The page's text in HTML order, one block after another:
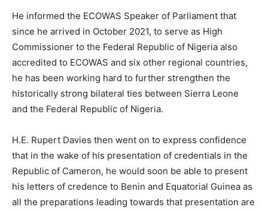
He informed the ECOWAS Speaker of Parliament that
since he arrived in October 2021, to serve as High
Commissioner to the Federal Republic of Nigeria also
accredited to ECOWAS and six other regional countries,
he has been working hard to further strengthen the
historically strong bilateral ties between Sierra Leone
and the Federal Republic of Nigeria.
H.E. Rupert Davies then went on to express confidence
that in the wake of his presentation of credentials in the
Republic of Cameron, he would soon be able to present
his letters of credence to Benin and Equatorial Guinea as
all the preparations leading towards that presentation are